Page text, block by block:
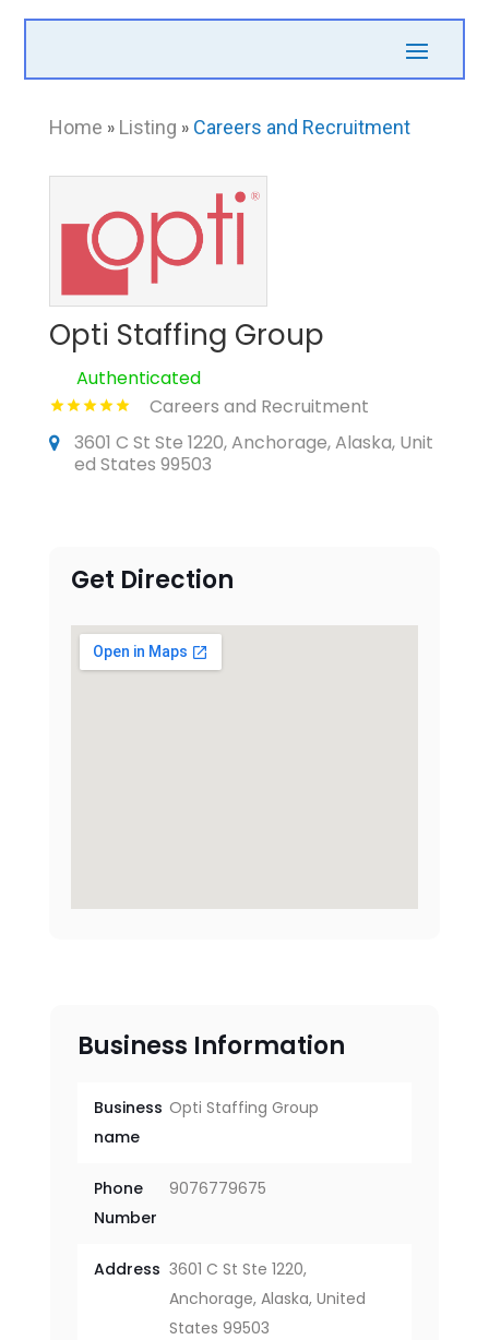
Home » Listing » Careers and Recruitment
Opti Staffing Group
Authenticated
Careers and Recruitment
3601 C St Ste 1220, Anchorage, Alaska, Unit
ed States 99503
Get Direction
Business Information
Business
name
Opti Staffing Group
Phone
Number
9076779675
Address 3601 C St Ste 1220,
Anchorage, Alaska, United
States 99503